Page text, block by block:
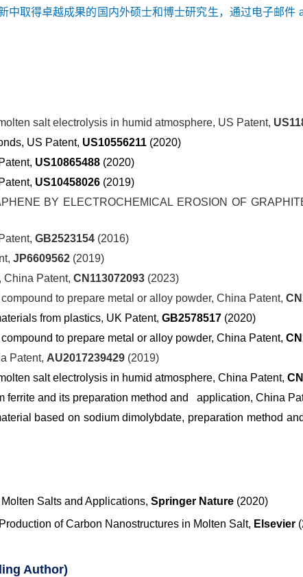
取得卓越成果的国内外硕士和博士研究生，通过电子邮件
salt electrolysis in humid atmosphere, US Patent,
US Patent, US10556211 (2020)
US10865488 (2020)
US10458026 (2019)
BY ELECTROCHEMICAL EROSION OF
GB2523154 (2016)
JP6609562 (2019)
China Patent, CN113072093 (2023)
to prepare metal or alloy powder, China Patent,
from plastics, UK Patent, GB2578517 (2020)
to prepare metal or alloy powder, China Patent,
Patent, AU2017239429 (2019)
salt electrolysis in humid atmosphere, China Patent,
ferrite and its preparation method and application, China
based on sodium dimolybdate, preparation method
Salts and Applications, Springer Nature (2020)
of Carbon Nanostructures in Molten Salt, Elsevier
Author)